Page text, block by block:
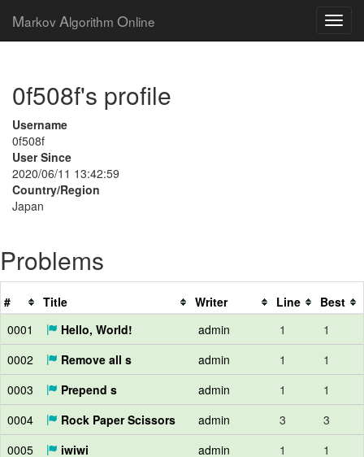
Markov Algorithm Online
0f508f's profile
Username
0f508f
User Since
2020/06/11 13:42:59
Country/Region
Japan
Problems
# Title Writer Line
Best
0001
Hello, World! admin 1
1
0002
Remove all s admin 1
1
0003
Prepend s admin 1
1
0004
Rock Paper Scissors admin 3
3
0005
iwiwi admin 1
1